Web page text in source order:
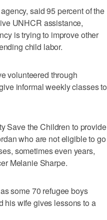
said 95 percent of the
UNHCR assistance,
is trying to improve other
child labor.
volunteered through
informal weekly classes to
Save the Children to provide
who are not eligible to go
sometimes even years,
Melanie Sharpe.
some 70 refugee boys
his wife gives lessons to a